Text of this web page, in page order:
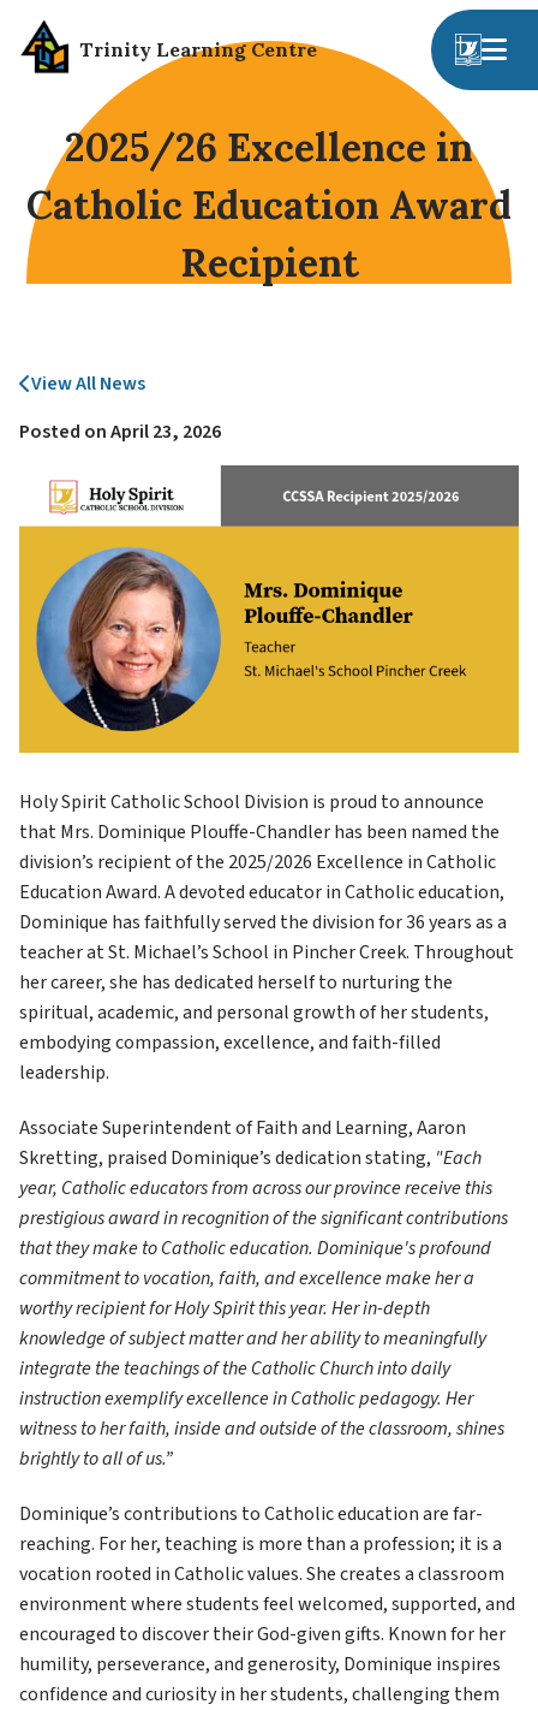
Trinity Learning Centre
2025/26 Excellence in
Catholic Education Award
Recipient
View All News
Posted onApril 23, 2026
Holy Spirit Catholic School Division is proud to announce
that Mrs. Dominique Plouffe-Chandler has been named the
division’s recipient of the 2025/2026 Excellence in Catholic
Education Award. A devoted educator in Catholic education,
Dominique has faithfully served the division for 36 years as a
teacher at St. Michael’s School in Pincher Creek. Throughout
her career, she has dedicated herself to nurturing the
spiritual, academic, and personal growth of her students,
embodying compassion, excellence, and faith-filled
leadership.
Associate Superintendent of Faith and Learning, Aaron
Skretting, praised Dominique’s dedication stating, "Each
year, Catholic educators from across our province receive this
prestigious award in recognition of the significant contributions
that they make to Catholic education. Dominique's profound
commitment to vocation, faith, and excellence make her a
worthy recipient for Holy Spirit this year. Her in-depth
knowledge of subject matter and her ability to meaningfully
integrate the teachings of the Catholic Church into daily
instruction exemplify excellence in Catholic pedagogy. Her
witness to her faith, inside and outside of the classroom, shines
brightly to all of us.”
Dominique’s contributions to Catholic education are far-
reaching. For her, teaching is more than a profession; it is a
vocation rooted in Catholic values. She creates a classroom
environment where students feel welcomed, supported, and
encouraged to discover their God-given gifts. Known for her
humility, perseverance, and generosity, Dominique inspires
confidence and curiosity in her students, challenging them